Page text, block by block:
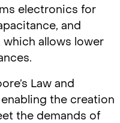
electronics for
and
allows lower
Law and
the creation
the demands of